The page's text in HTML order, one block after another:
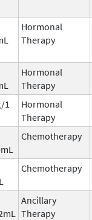
Hormonal
Therapy
Hormonal
Therapy
1
Hormonal
Therapy
Chemotherapy
Chemotherapy
Ancillary
Therapy